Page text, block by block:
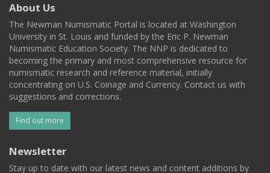
About Us
The Newman Numismatic Portal is located at Washington
University in St. Louis and funded by the Eric P. Newman
Numismatic Education Society. The NNP is dedicated to
becoming the primary and most comprehensive resource for
numismatic research and reference material, initially
concentrating on U.S. Coinage and Currency. Contact us with
suggestions and corrections.
Find out more
Newsletter
Stay up to date with our latest news and content additions by